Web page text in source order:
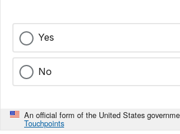
Yes
No
An official form of the United States
Touchpoints